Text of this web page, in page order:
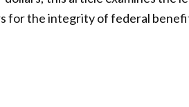
for the integrity of federal